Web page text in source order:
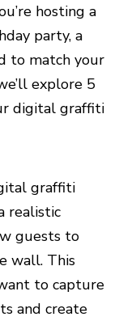
hosting a
party, a
to match your
explore 5
digital graffiti
graffiti
realistic
guests to
wall. This
to capture
and create